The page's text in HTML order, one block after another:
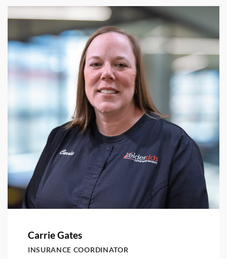
Carrie Gates
INSURANCE COORDINATOR